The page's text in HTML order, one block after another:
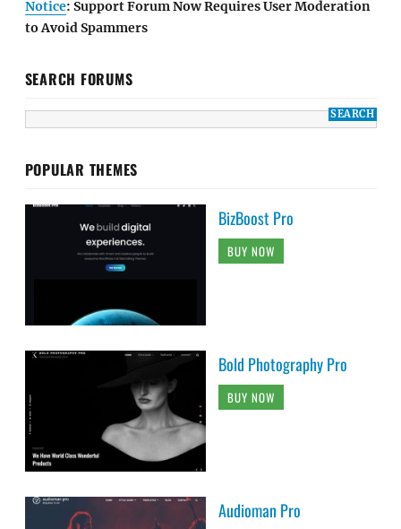
Notice: Support Forum Now Requires User Moderation
to Avoid Spammers
SEARCH FORUMS
POPULAR THEMES
BizBoost Pro
BUY NOW
Bold Photography Pro
BUY NOW
Audioman Pro